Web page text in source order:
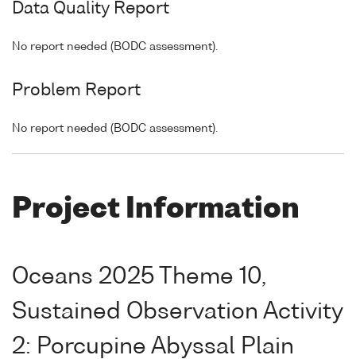
Data Quality Report
No report needed (BODC assessment).
Problem Report
No report needed (BODC assessment).
Project Information
Oceans 2025 Theme 10,
Sustained Observation Activity
2: Porcupine Abyssal Plain